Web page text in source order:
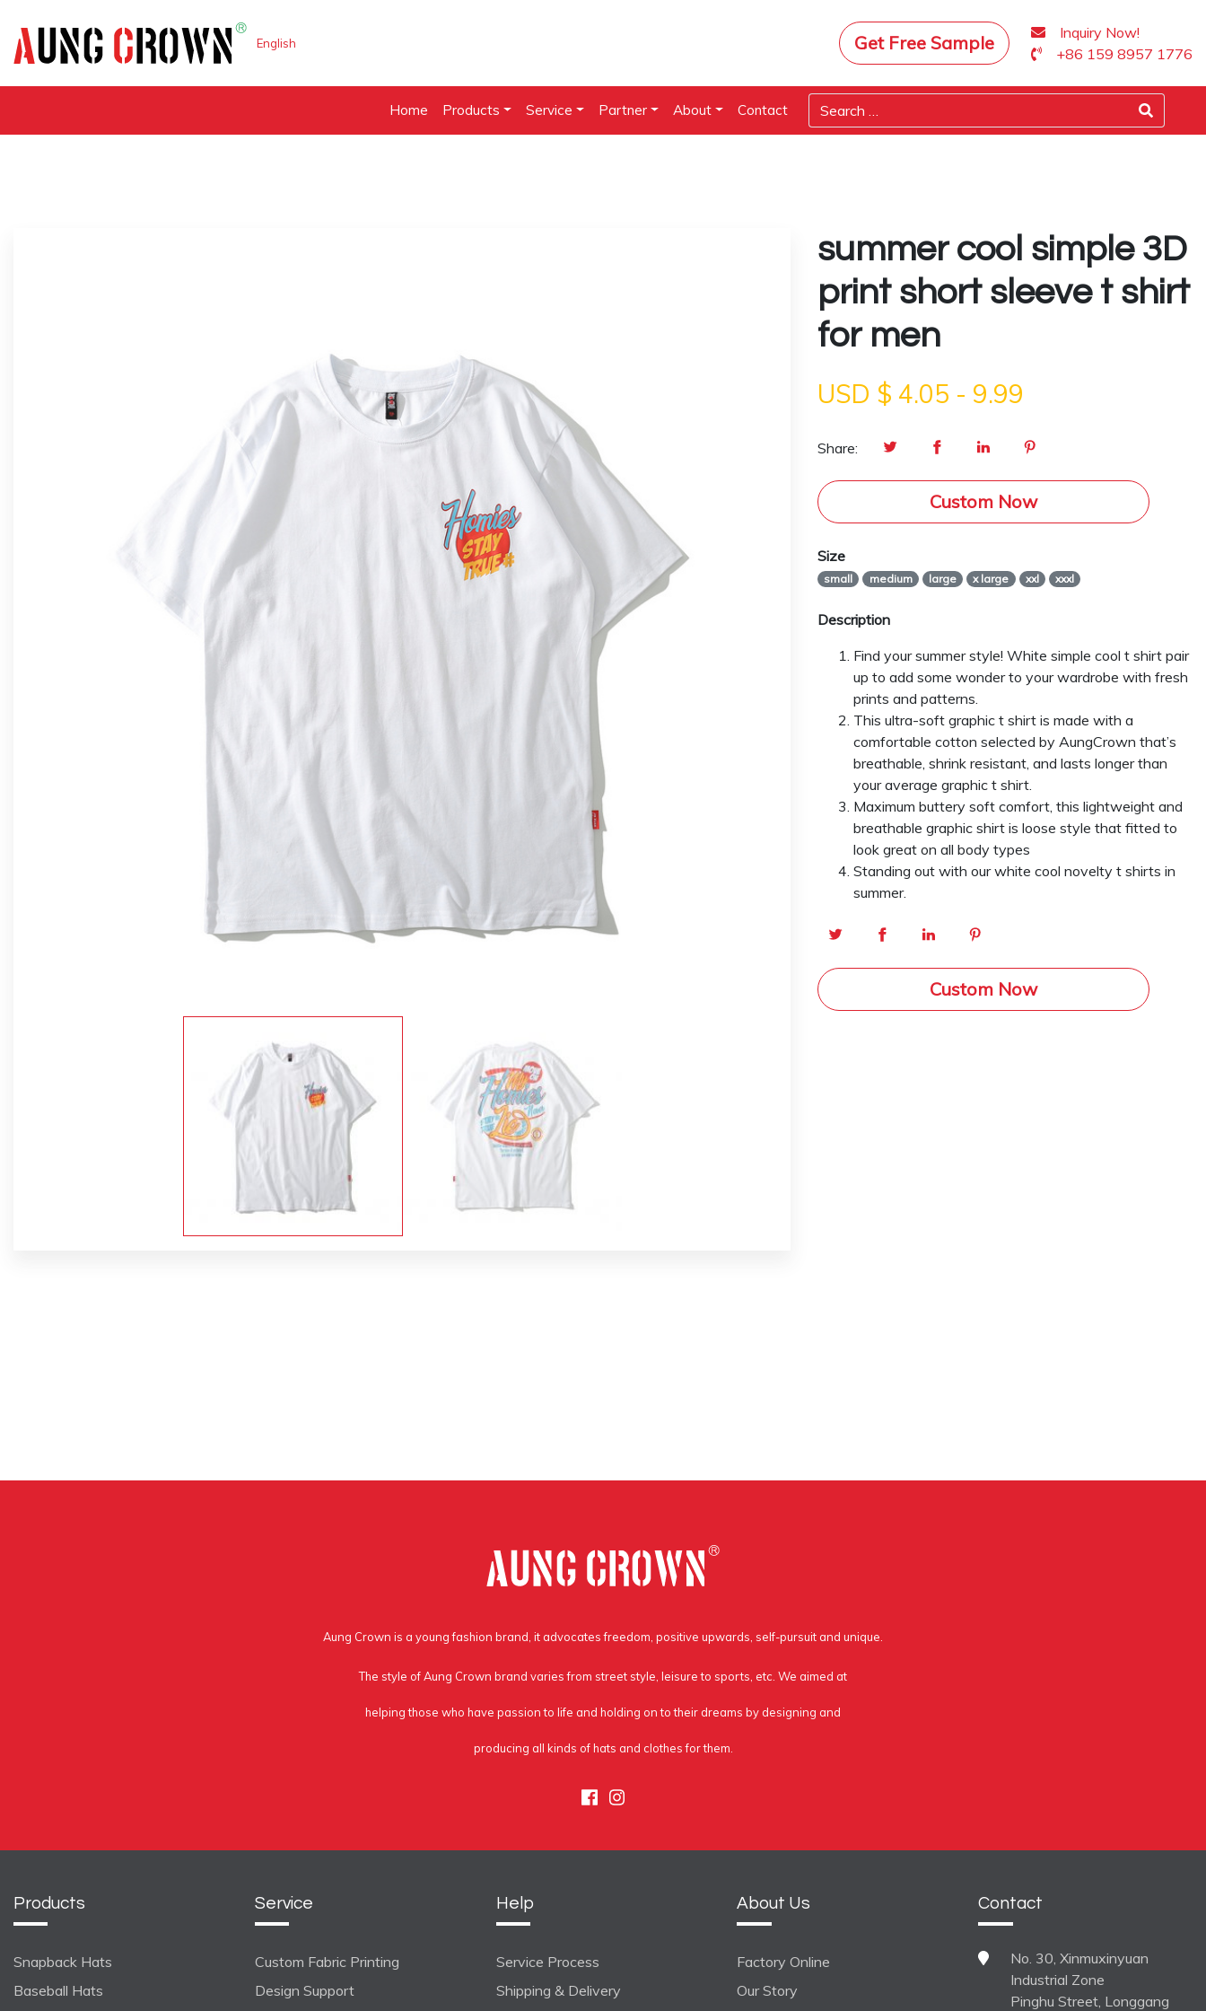
English Get Free Sample
Inquiry Now!
+86 159 8957 1776
Home Products Service Partner About Contact
summer cool simple 3D
print short sleeve t shirt
for men
USD $ 4.05 - 9.99
Share:
Custom Now
Size
small medium large x large xxl xxxl
Description
Find your summer style! White simple cool t shirt pair
up to add some wonder to your wardrobe with fresh
prints and patterns.
This ultra-soft graphic t shirt is made with a
comfortable cotton selected by AungCrown that’s
breathable, shrink resistant, and lasts longer than
your average graphic t shirt.
Maximum buttery soft comfort, this lightweight and
breathable graphic shirt is loose style that fitted to
look great on all body types
Standing out with our white cool novelty t shirts in
summer.
Custom Now
Aung Crown is a young fashion brand, it advocates freedom, positive upwards, self-pursuit and unique.
The style of Aung Crown brand varies from street style, leisure to sports, etc. We aimed at
helping those who have passion to life and holding on to their dreams by designing and
producing all kinds of hats and clothes for them.
Facebook
Instagram
Products
Snapback Hats
Baseball Hats
Service
Custom Fabric Printing
Design Support
Help
Service Process
Shipping & Delivery
About Us
Factory Online
Our Story
Contact
No. 30, Xinmuxinyuan
Industrial Zone
Pinghu Street, Longgang